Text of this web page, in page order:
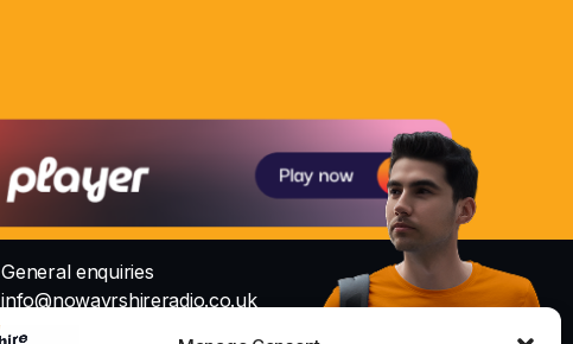
General enquiries
info@nowayrshireradio.co.uk